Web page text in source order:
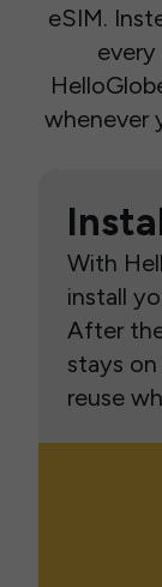
eSIM.
whenever
With
install
After
stays
reuse